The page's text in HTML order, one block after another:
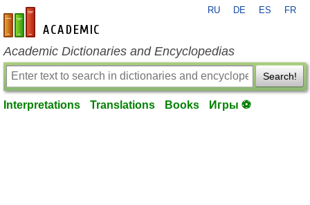
en-academic.com
RU DE ES FR
Academic Dictionaries and Encyclopedias
Search!
Interpretations Translations Books Игры ⚽